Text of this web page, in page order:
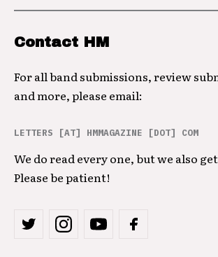
Contact HM
For all band submissions, review
and more, please email:
LETTERS [AT] HMMAGAZINE [DOT] COM
We do read every one, but we also
Please be patient!